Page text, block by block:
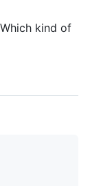
kind of